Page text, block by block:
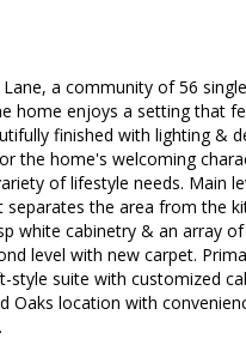
a community of 56
home enjoys a setting that
finished with lighting &
the home's welcoming
of lifestyle needs. Main
the area from the
white cabinetry & an array
level with new carpet.
style suite with customized
Oaks location with